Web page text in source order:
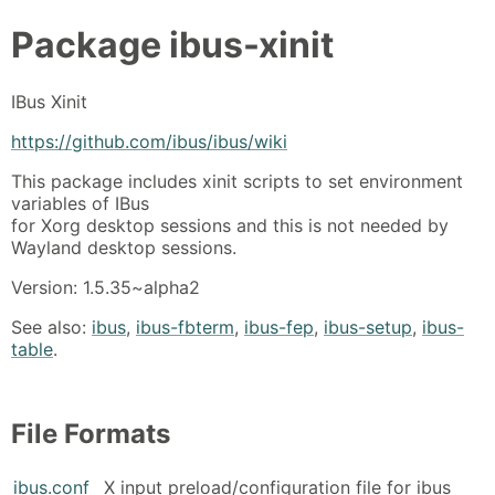
Package ibus-xinit
IBus Xinit
https://github.com/ibus/ibus/wiki
This package includes xinit scripts to set environment
variables of IBus
for Xorg desktop sessions and this is not needed by
Wayland desktop sessions.
Version: 1.5.35~alpha2
See also: ibus, ibus-fbterm, ibus-fep, ibus-setup, ibus-
table.
File Formats
ibus.conf X input preload/configuration file for ibus